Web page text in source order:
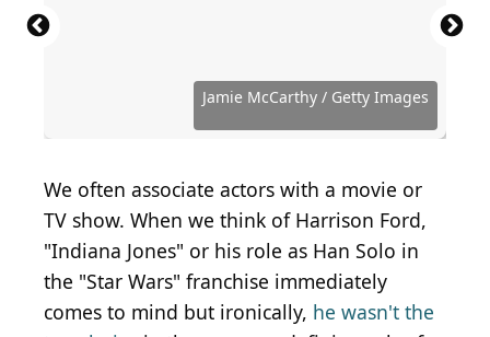
Jamie McCarthy / Getty Images
Source: Roy Rochlin / Getty Images
2.0 , via Wikimedia Commons
for Entertainment Industry Foundation
Source: Eugene Gologursky / Getty Images
Source: Courtesy of Warner Bros.
Entertainment via Getty ImagesSource: Courtsey of Warner Bros.
Source: Jason Merritt / Getty Images
Source: Courtesy of Universal Pictures
Source: Courtesy of Twentieth Century Fox
Source: Courtesy of Buena Vista Pictures
Source: Christopher Polk / Getty Images
Source: Courtesy of Carsey-Werner Distribution
Source: Brian Ach/Getty Images
Source: Jesse Grant / Getty Images
Source: Photo by Paul Archuleta/Getty Images
Source: Frazer Harrison / Getty Images
Source: Photo by Amy Sussman/Getty Images
We often associate actors with a movie or
TV show. When we think of Harrison Ford,
"Indiana Jones" or his role as Han Solo in
the "Star Wars" franchise immediately
comes to mind but ironically, he wasn't the